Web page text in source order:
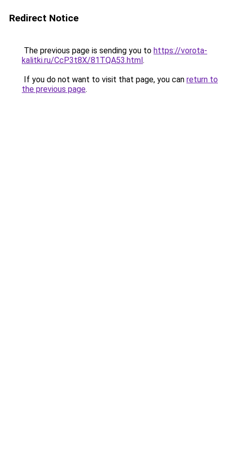
Redirect Notice
The previous page is sending you to https://vorota-
kalitki.ru/CcP3t8X/81TQA53.html.
If you do not want to visit that page, you can return to
the previous page.